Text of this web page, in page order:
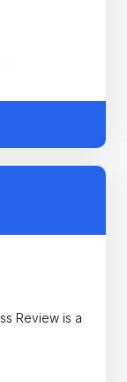
Review is a